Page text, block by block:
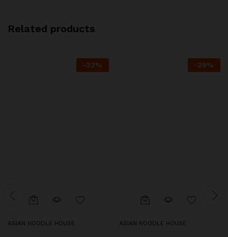
Related products
-22%
ASIAN NOODLE HOUSE
-29%
ASIAN NOODLE HOUSE